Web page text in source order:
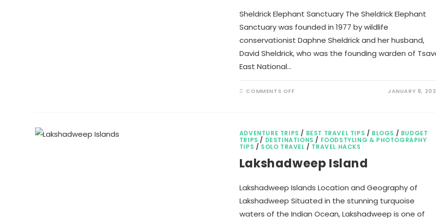
Sheldrick Elephant Sanctuary The Sheldrick Elephant
Sanctuary was founded in 1977 by wildlife
conservationist Daphne Sheldrick and her husband,
David Sheldrick, who was the founding warden of
East National…
COMMENTS OFFON JANUARY 8,
ADVENTURE TRIPS / BEST TRAVEL TIPS / BLOGS / BUDGET
TRIPS / DESTINATIONS / FOODSTYLING & PHOTOGRAPHY
TIPS / SOLO TRAVEL / TRAVEL HACKS
Lakshadweep Island
Lakshadweep Islands Location and Geography of
Lakshadweep Situated in the stunning turquoise
waters of the Indian Ocean, Lakshadweep is one of